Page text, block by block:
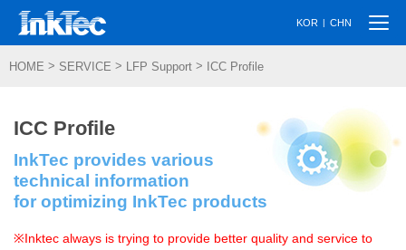
KOR | CHN
HOME > SERVICE > LFP Support > ICC Profile
ICC Profile
InkTec provides various
technical information
for optimizing InkTec products
※Inktec always is trying to provide better quality and service to